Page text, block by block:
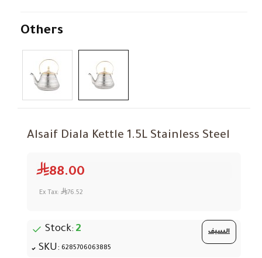
Others
Alsaif Diala Kettle 1.5L Stainless Steel
Stock: 2
SKU: 6285706063885
السيف
88.00
Ex Tax: 76.52